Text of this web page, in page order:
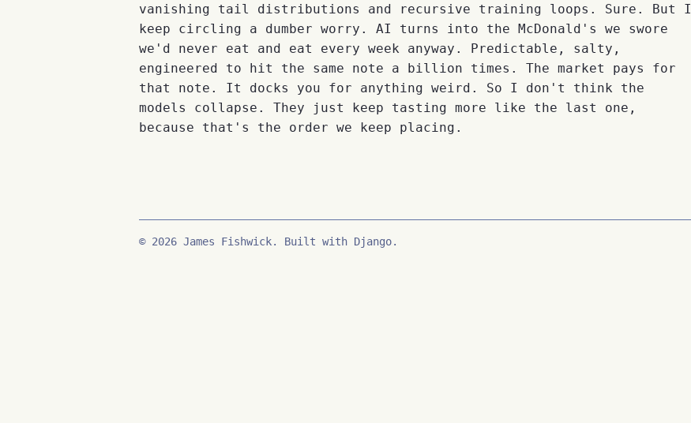
vanishing tail distributions and recursive training loops. Sure. But I
keep circling a dumber worry. AI turns into the McDonald's we swore
we'd never eat and eat every week anyway. Predictable, salty,
engineered to hit the same note a billion times. The market pays for
that note. It docks you for anything weird. So I don't think the
models collapse. They just keep tasting more like the last one,
because that's the order we keep placing.
© 2026 James Fishwick. Built with Django.